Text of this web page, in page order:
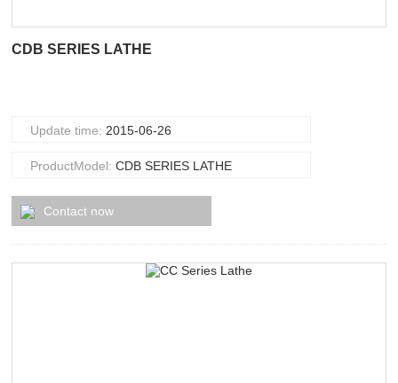
CDB SERIES LATHE
Update time: 2015-06-26
ProductModel:CDB SERIES LATHE
Contact now